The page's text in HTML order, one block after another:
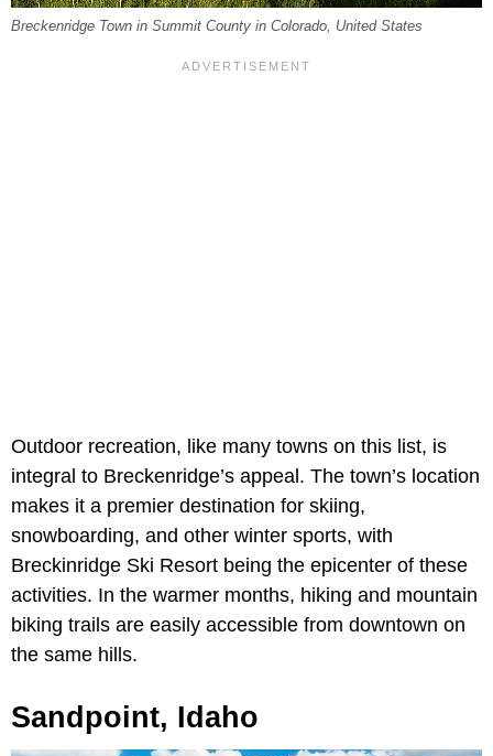
Breckenridge Town in Summit County in Colorado, United States
Outdoor recreation, like many towns on this list, is
integral to Breckenridge’s appeal. The town’s location
makes it a premier destination for skiing,
snowboarding, and other winter sports, with
Breckinridge Ski Resort being the epicenter of these
activities. In the warmer months, hiking and mountain
biking trails are easily accessible from downtown on
the same hills.
Sandpoint, Idaho